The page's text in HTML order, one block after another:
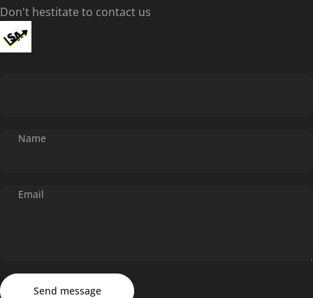
Don't hestitate to contact us
Name
Email
Send message
Send message